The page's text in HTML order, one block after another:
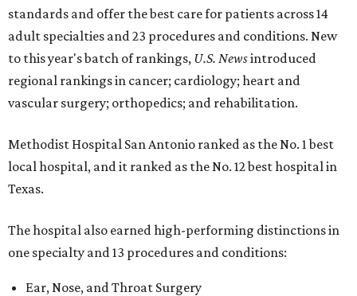
standards and offer the best care for patients across 14
adult specialties and 23 procedures and conditions. New
to this year's batch of rankings, U.S. Newsintroduced
regional rankings in cancer; cardiology; heart and
vascular surgery; orthopedics; and rehabilitation.
Methodist Hospital San Antonio ranked as the No. 1best
local hospital, and it ranked as the No. 12 best hospital in
Texas.
The hospital also earned high-performing distinctions in
one specialty and 13 procedures and conditions:
Ear, Nose, and Throat Surgery